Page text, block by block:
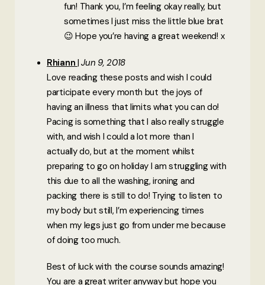
fun! Thank you, I’m feeling okay really, but
sometimes I just miss the little blue brat
😉 Hope you’re having a great weekend! x
Rhiann Jun 9, 2018
Love reading these posts and wish I could
participate every month but the joys of
having an illness that limits what you can do!
Pacing is something that I also really struggle
with, and wish I could a lot more than I
actually do, but at the moment whilst
preparing to go on holiday I am struggling with
this due to all the washing, ironing and
packing there is still to do! Trying to listen to
my body but still, I’m experiencing times
when my legs just go from under me because
of doing too much.
Best of luck with the course sounds amazing!
You are a great writer anyway but hope you